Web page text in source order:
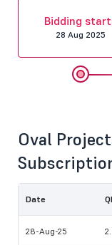
Bidding
28 Aug 2025
Oval
Date
28-Aug-25